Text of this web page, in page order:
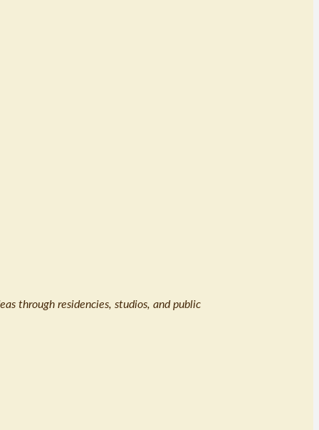
through residencies, studios, and public